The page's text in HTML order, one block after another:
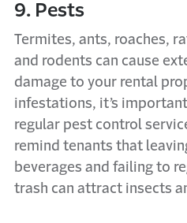
9. Pests
Termites, ants, roaches,
and rodents can cause
damage to your rental
infestations, it’s
regular pest control
remind tenants that
beverages and failing to
trash can attract insects